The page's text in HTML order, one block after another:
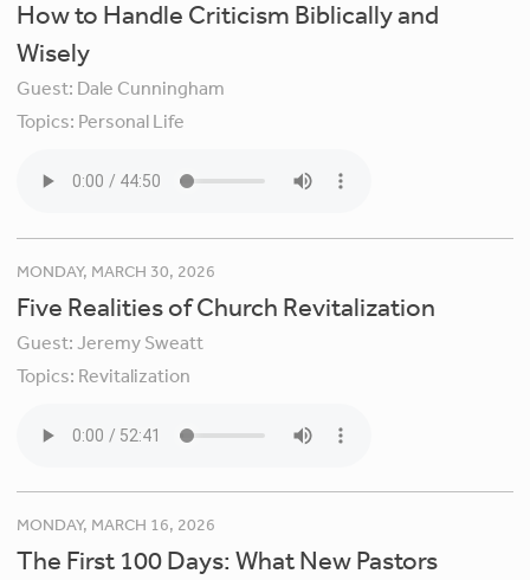
How to Handle Criticism Biblically and
Wisely
Guest: Dale Cunningham
Topics: Personal Life
MONDAY, MARCH 30, 2026
Five Realities of Church Revitalization
Guest:Jeremy Sweatt
Topics: Revitalization
MONDAY, MARCH 16, 2026
The First 100 Days: What New Pastors